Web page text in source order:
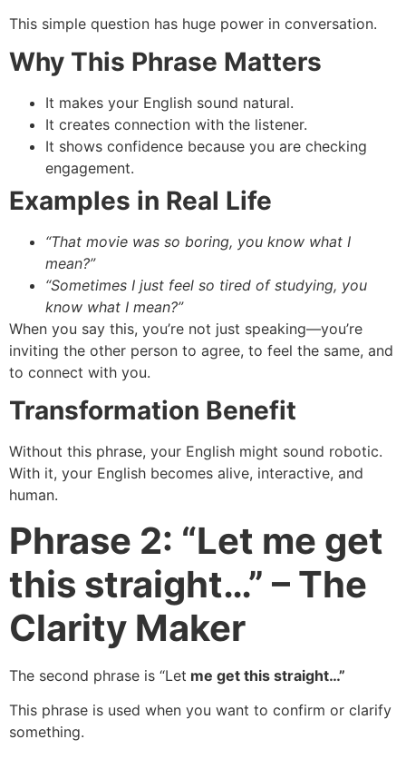
This simple question has huge power in conversation.
Why This Phrase Matters
It makes your English sound natural.
It creates connection with the listener.
It shows confidence because you are checking
engagement.
Examples in Real Life
“That movie was so boring, you know what I
mean?”
“Sometimes I just feel so tired of studying, you
know what I mean?”
When you say this, you’re not just speaking—you’re
inviting the other person to agree, to feel the same, and
to connect with you.
Transformation Benefit
Without this phrase, your English might sound robotic.
With it, your English becomes alive, interactive, and
human.
Phrase 2: “Let me get
this straight…” – The
Clarity Maker
The second phrase is “Let me get this straight…”
This phrase is used when you want to confirm or clarify
something.